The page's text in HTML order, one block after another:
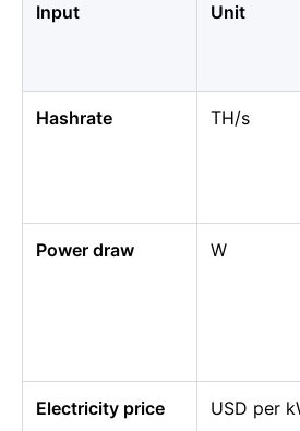
Input Unit
Hashrate TH/s
Power draw W
Electricity price USD per